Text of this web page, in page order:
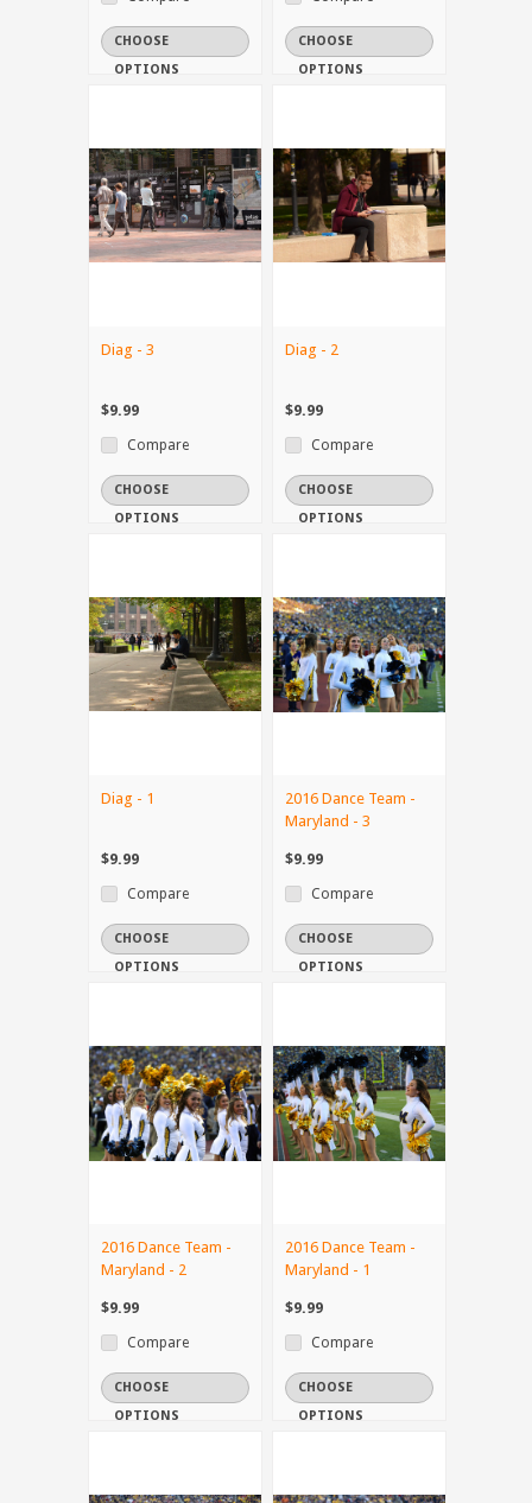
CHOOSE
OPTIONS
CHOOSE
OPTIONS
Diag - 3
$9.99
Compare
CHOOSE
OPTIONS
Diag - 2
$9.99
Compare
CHOOSE
OPTIONS
Diag - 1
$9.99
Compare
CHOOSE
OPTIONS
2016 Dance Team -
Maryland - 3
$9.99
Compare
CHOOSE
OPTIONS
2016 Dance Team -
Maryland - 2
$9.99
Compare
CHOOSE
OPTIONS
2016 Dance Team -
Maryland - 1
$9.99
Compare
CHOOSE
OPTIONS